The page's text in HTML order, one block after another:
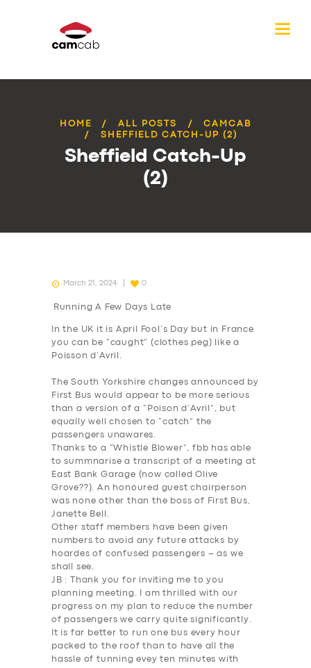
HOME ALL POSTS
CAMCAB
SHEFFIELD CATCH-UP (2)
Sheffield Catch-Up
(2)
March 21, 2024 0
Running A Few Days Late
In the UK it is April Fool’s Day but in France
you can be “caught” (clothes peg) like a
Poisson d’Avril.
The South Yorkshire changes announced by
First Bus would appear to be more serious
than a version of a “Poison d’Avril”, but
equally well chosen to “catch” the
passengers unawares.
Thanks to a “Whistle Blower”, fbb has able
to summnarise a transcript of a meeting at
East Bank Garage (now called Olive
Grove??). An honoured guest chairperson
was none other than the boss of First Bus,
Janette Bell.
Other staff members have been given
numbers to avoid any future attacks by
hoardes of confused passengers – as we
shall see.
JB : Thank you for inviting me to you
planning meeting. I am thrilled with our
progress on my plan to reduce the number
of passengers we carry quite significantly.
It is far better to run one bus every hour
packed to the roof than to have all the
hassle of tunning evey ten minutes with